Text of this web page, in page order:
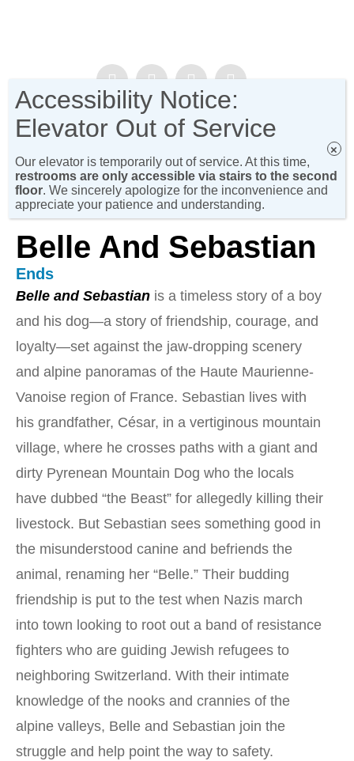
NEWSLETTER SIGN-UP!
Belle And Sebastian
Ends
Belle and Sebastian is a timeless story of a boy
and his dog—a story of friendship, courage, and
loyalty—set against the jaw-dropping scenery
and alpine panoramas of the Haute Maurienne-
Vanoise region of France. Sebastian lives with
his grandfather, César, in a vertiginous mountain
village, where he crosses paths with a giant and
dirty Pyrenean Mountain Dog who the locals
have dubbed “the Beast” for allegedly killing their
livestock. But Sebastian sees something good in
the misunderstood canine and befriends the
animal, renaming her “Belle.” Their budding
friendship is put to the test when Nazis march
into town looking to root out a band of resistance
fighters who are guiding Jewish refugees to
neighboring Switzerland. With their intimate
knowledge of the nooks and crannies of the
alpine valleys, Belle and Sebastian join the
struggle and help point the way to safety.
Accessibility Notice:
Elevator Out of Service
Our elevator is temporarily out of service. At this time,
restrooms are only accessible via stairs to the second
floor. We sincerely apologize for the inconvenience and
appreciate your patience and understanding.
×